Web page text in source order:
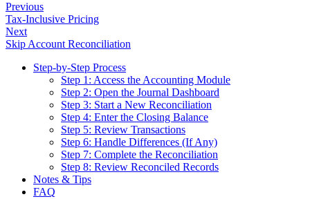
Previous
Tax-Inclusive Pricing
Next
Skip Account Reconciliation
Step-by-Step Process
Step 1: Access the Accounting Module
Step 2: Open the Journal Dashboard
Step 3: Start a New Reconciliation
Step 4: Enter the Closing Balance
Step 5: Review Transactions
Step 6: Handle Differences (If Any)
Step 7: Complete the Reconciliation
Step 8: Review Reconciled Records
Notes & Tips
FAQ